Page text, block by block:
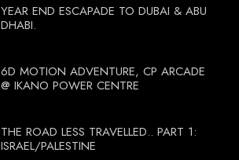
YEAR END ESCAPADE TO DUBAI & ABU
DHABI.
6D MOTION ADVENTURE, CP ARCADE
@ IKANO POWER CENTRE
THE ROAD LESS TRAVELLED.. PART 1:
ISRAEL/PALESTINE